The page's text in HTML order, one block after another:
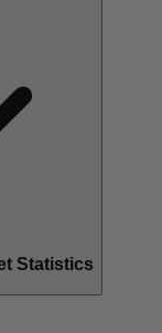
Statistics